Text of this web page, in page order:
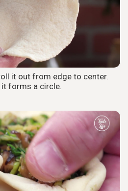
it out from edge to center.
it forms a circle.